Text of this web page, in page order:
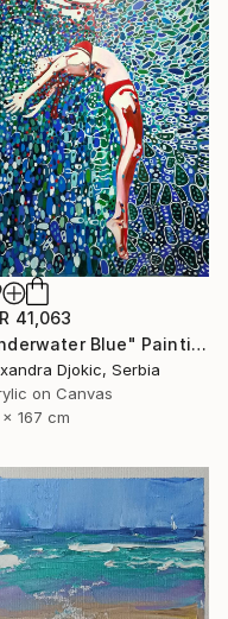
41,063
"Underwater Blue" Painting
Djokic, Serbia
on Canvas
x 167 cm